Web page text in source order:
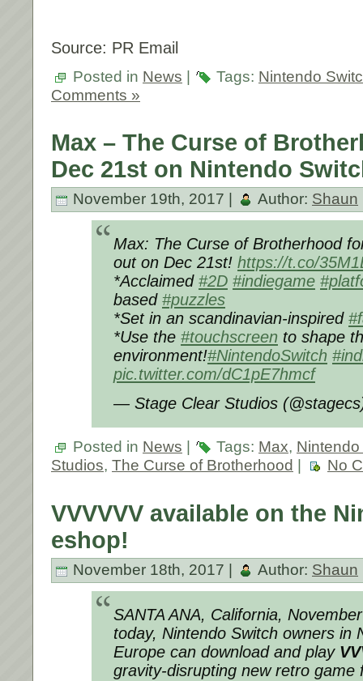
Source: PR Email
Posted in News Tags: Nintendo
Comments »
Max – The Curse of
Dec 21st on Nintendo
November 19th, 2017 | Author: Shaun
Max: The Curse of Brotherhood
out on Dec 21st! https://t.co/
*Acclaimed #2D #indiegame
based #puzzles
*Set in an scandinavian-inspired
*Use the #touchscreen to shape
environment!#NintendoSwitch
pic.twitter.com/dC1pE7hmcf
— Stage Clear Studios
Posted in News Tags: Max,
Studios, The Curse of Brotherhood No
VVVVVV available on the
eshop!
November 18th, 2017 | Author: Shaun
SANTA ANA, California,
today, Nintendo Switch owners in
Europe can download and play
gravity-disrupting new retro game